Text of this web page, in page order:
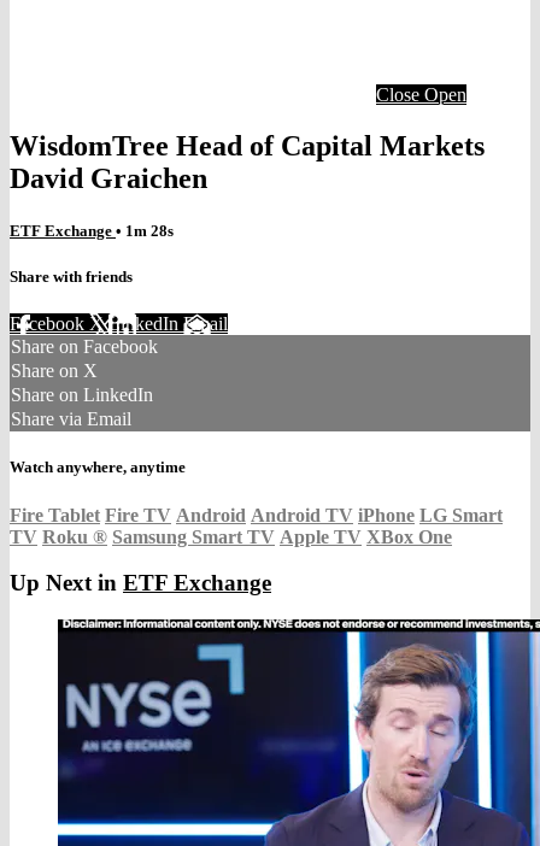
Close Open
WisdomTree Head of Capital Markets
David Graichen
ETF Exchange • 1m 28s
Share with friends
Facebook XLinkedIn Email
Share on Facebook
Share on X
Share on LinkedIn
Share via Email
Watch anywhere, anytime
Fire Tablet Fire TV Android Android TV iPhone LG Smart
TV Roku ® Samsung Smart TV Apple TV XBox One
Up Next in ETF Exchange